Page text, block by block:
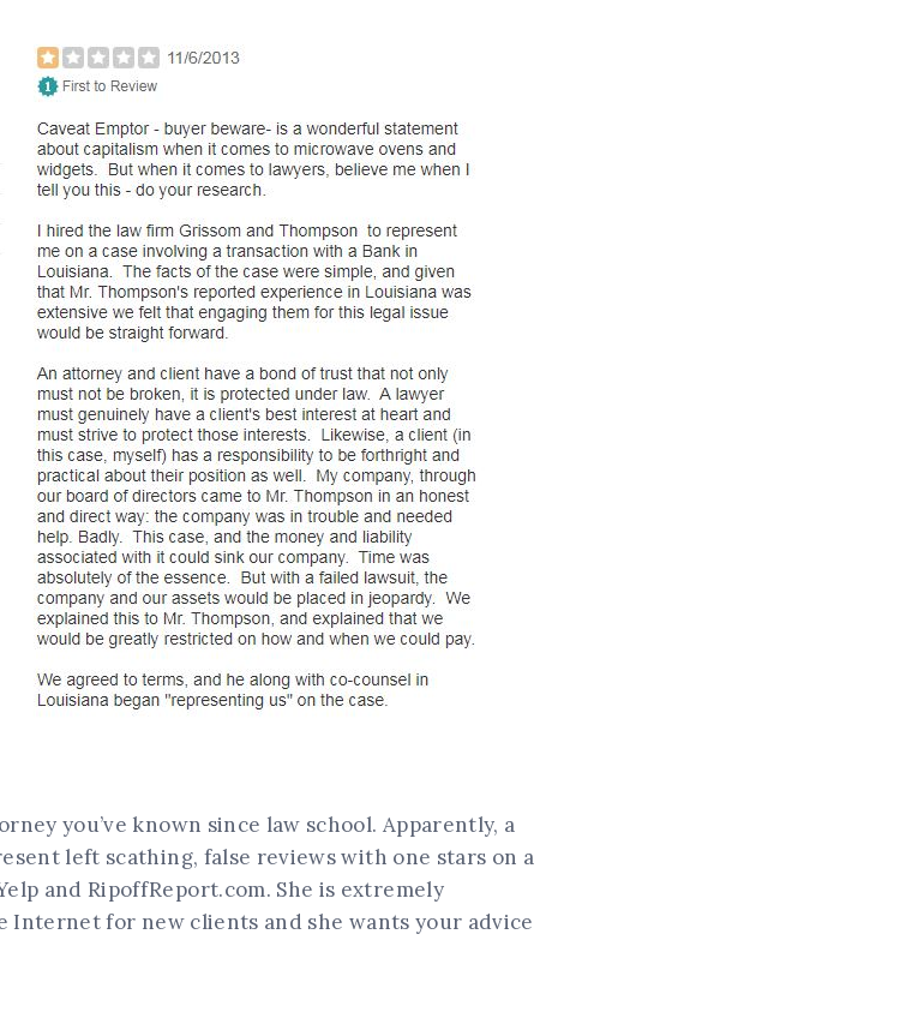
you’ve known since law school. Apparently, a
left scathing, false reviews with one stars on a
and RipoffReport.com. She is extremely
Internet for new clients and she wants your advice